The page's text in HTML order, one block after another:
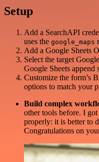
Setup
Add a SearchAPI
uses the google_maps
Add a Google Sheets
Select the target
Google Sheets append
Customize the form’s
options to match your
Build complex
other tools before. I
properly: it is better to
Congratulations on